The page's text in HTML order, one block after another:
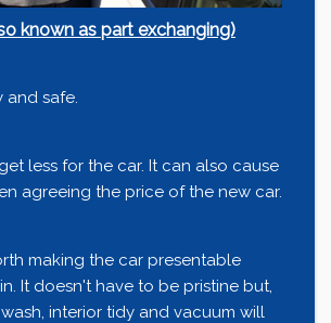
known as part exchanging)
and safe.
less for the car. It can also cause
agreeing the price of the new car.
making the car presentable
It doesn't have to be pristine but,
interior tidy and vacuum will